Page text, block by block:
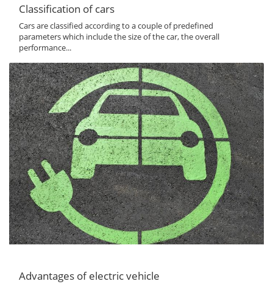
Classification of cars
Cars are classified according to a couple of predefined
parameters which include the size of the car, the overall
performance...
Advantages of electric vehicle